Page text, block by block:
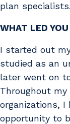
plan specialists.
WHAT LED
I started out
studied as an
later went on
Throughout
organizations,
opportunity to